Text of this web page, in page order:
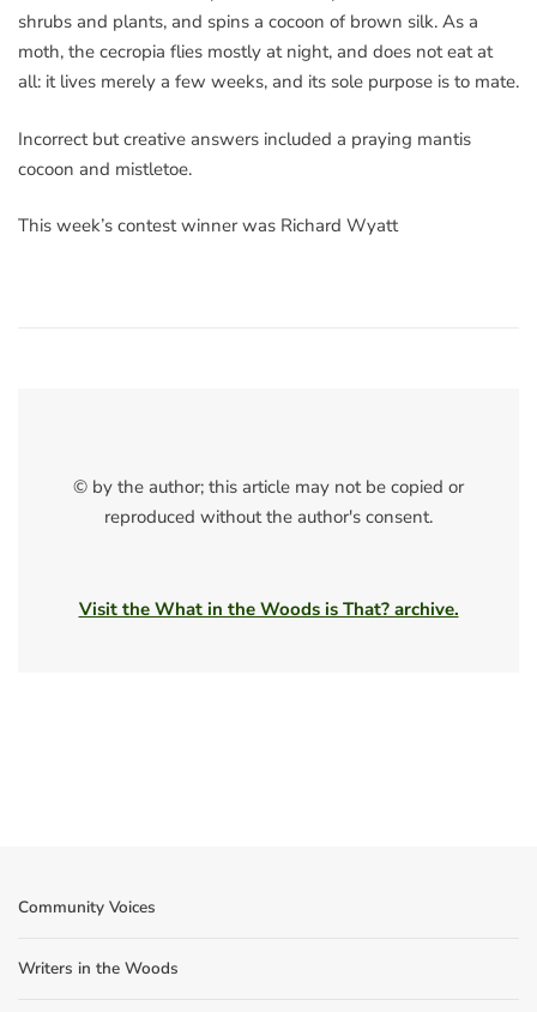
shrubs and plants, and spins a cocoon of brown silk. As a
moth, the cecropia flies mostly at night, and does not eat at
all: it lives merely a few weeks, and its sole purpose is to mate.
Incorrect but creative answers included a praying mantis
cocoon and mistletoe.
This week’s contest winner was Richard Wyatt
© by the author; this article may not be copied or
reproduced without the author's consent.
Visit the What in the Woods is That? archive.
Community Voices
Writers in the Woods